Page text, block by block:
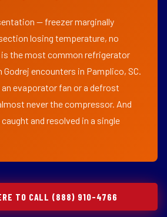
— freezer marginally
losing temperature, no
the most common refrigerator
encounters in Pamplico, SC.
evaporator fan or a defrost
never the compressor. And
and resolved in a single
TO CALL (888) 910-4766